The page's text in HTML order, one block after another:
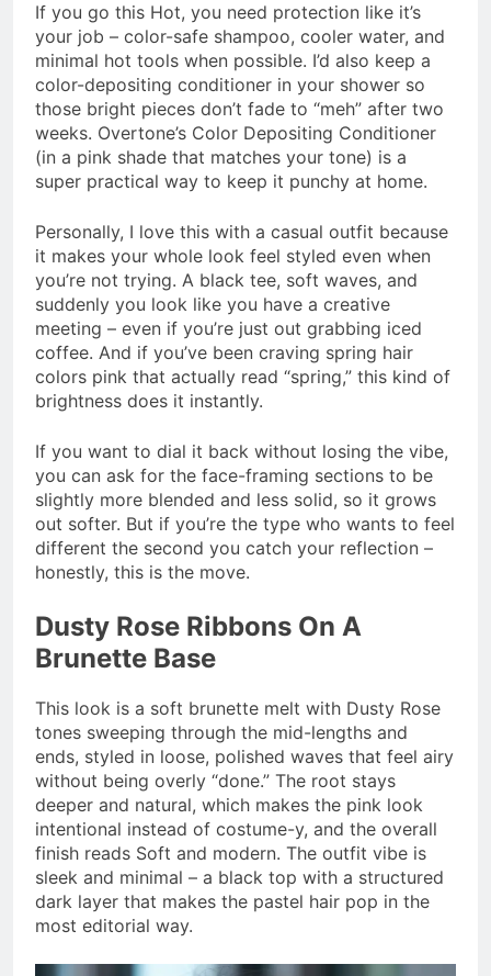
If you go this Hot, you need protection like it’s
your job – color-safe shampoo, cooler water, and
minimal hot tools when possible. I’d also keep a
color-depositing conditioner in your shower so
those bright pieces don’t fade to “meh” after two
weeks. Overtone’s Color Depositing Conditioner
(in a pink shade that matches your tone) is a
super practical way to keep it punchy at home.
Personally, I love this with a casual outfit because
it makes your whole look feel styled even when
you’re not trying. A black tee, soft waves, and
suddenly you look like you have a creative
meeting – even if you’re just out grabbing iced
coffee. And if you’ve been craving spring hair
colors pink that actually read “spring,” this kind of
brightness does it instantly.
If you want to dial it back without losing the vibe,
you can ask for the face-framing sections to be
slightly more blended and less solid, so it grows
out softer. But if you’re the type who wants to feel
different the second you catch your reflection –
honestly, this is the move.
Dusty Rose Ribbons On A
Brunette Base
This look is a soft brunette melt with Dusty Rose
tones sweeping through the mid-lengths and
ends, styled in loose, polished waves that feel airy
without being overly “done.” The root stays
deeper and natural, which makes the pink look
intentional instead of costume-y, and the overall
finish reads Soft and modern. The outfit vibe is
sleek and minimal – a black top with a structured
dark layer that makes the pastel hair pop in the
most editorial way.